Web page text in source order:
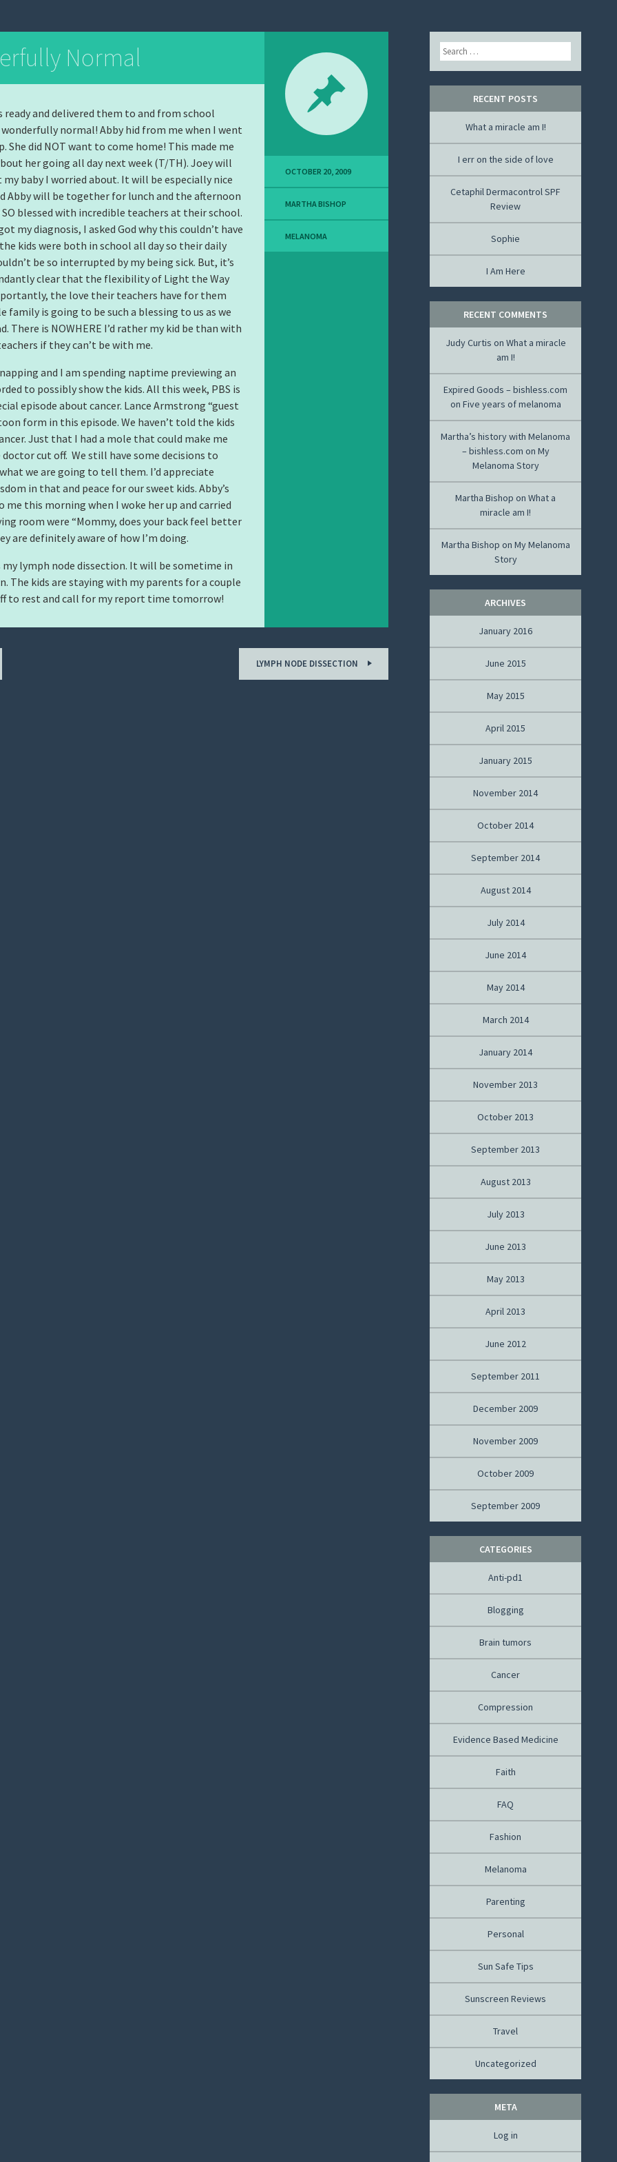
Normal
ready and delivered them to and from school
wonderfully normal! Abby hid from me when I went
She did NOT want to come home! This made me
her going all day next week (T/TH). Joey will
baby I worried about. It will be especially nice
Abby will be together for lunch and the afternoon
SO blessed with incredible teachers at their school.
my diagnosis, I asked God why this couldn’t have
kids were both in school all day so their daily
be so interrupted by my being sick. But, it’s
clear that the flexibility of Light the Way
the love their teachers have for them
family is going to be such a blessing to us as we
There is NOWHERE I’d rather my kid be than with
if they can’t be with me.
and I am spending naptime previewing an
to possibly show the kids. All this week, PBS is
episode about cancer. Lance Armstrong “guest
form in this episode. We haven’t told the kids
Just that I had a mole that could make me
cut off. We still have some decisions to
we are going to tell them. I’d appreciate
in that and peace for our sweet kids. Abby’s
me this morning when I woke her up and carried
room were “Mommy, does your back feel better
are definitely aware of how I’m doing.
lymph node dissection. It will be sometime in
The kids are staying with my parents for a couple
to rest and call for my report time tomorrow!
OCTOBER 20, 2009
MARTHA BISHOP
MELANOMA
LYMPH NODE DISSECTION
Search
RECENT POSTS
What a miracle am I!
I err on the side of love
Cetaphil Dermacontrol SPF
Review
Sophie
I Am Here
RECENT COMMENTS
Judy Curtis on What a miracle
am I!
Expired Goods – bishless.com
on Five years of melanoma
Martha’s history with Melanoma
– bishless.com on My
Melanoma Story
Martha Bishop on What a
miracle am I!
Martha Bishop on My Melanoma
Story
ARCHIVES
January 2016
June 2015
May 2015
April 2015
January 2015
November 2014
October 2014
September 2014
August 2014
July 2014
June 2014
May 2014
March 2014
January 2014
November 2013
October 2013
September 2013
August 2013
July 2013
June 2013
May 2013
April 2013
June 2012
September 2011
December 2009
November 2009
October 2009
September 2009
CATEGORIES
Anti-pd1
Blogging
Brain tumors
Cancer
Compression
Evidence Based Medicine
Faith
FAQ
Fashion
Melanoma
Parenting
Personal
Sun Safe Tips
Sunscreen Reviews
Travel
Uncategorized
META
Log in